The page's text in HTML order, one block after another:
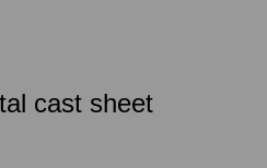
cast sheet